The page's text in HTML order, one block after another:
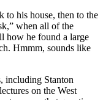
to his house, then to the
when all of the
how he found a large
Hmmm, sounds like
including Stanton
on the West